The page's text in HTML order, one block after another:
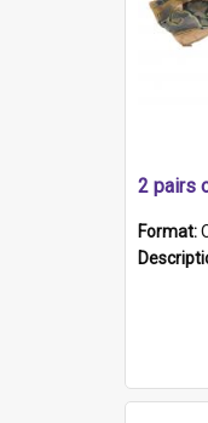
2 pairs
Format: